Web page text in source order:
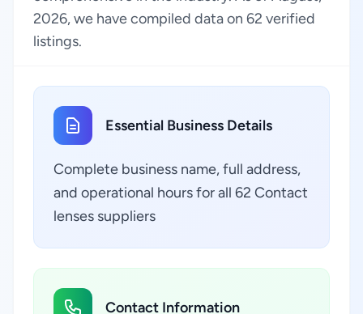
2026, we have compiled data on 62 verified
listings.
Essential Business Details
Complete business name, full address,
and operational hours for all 62 Contact
lenses suppliers
Contact Information